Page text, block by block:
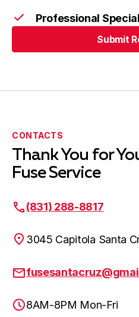
Santa Cruz
San Juan Bautista
Professional
Submit
CONTACTS
Thank You for
Fuse Service
(831) 288-8817
3045 Capitola Santa
8AM-8PM Mon-Fri